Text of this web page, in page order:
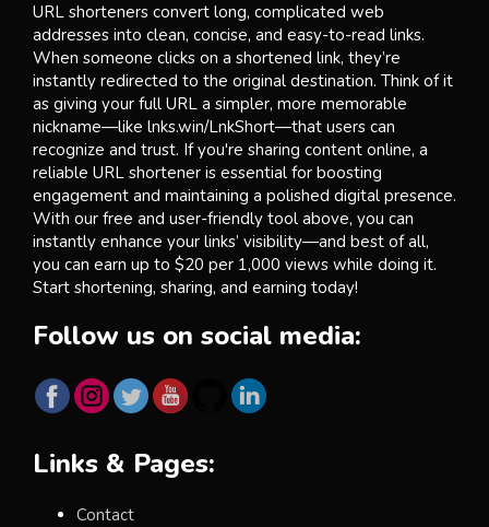
URL shorteners convert long, complicated web
addresses into clean, concise, and easy-to-read links.
When someone clicks on a shortened link, they’re
instantly redirected to the original destination. Think of it
as giving your full URL a simpler, more memorable
nickname—like lnks.win/LnkShort—that users can
recognize and trust. If you're sharing content online, a
reliable URL shortener is essential for boosting
engagement and maintaining a polished digital presence.
With our free and user-friendly tool above, you can
instantly enhance your links’ visibility—and best of all,
you can earn up to $20 per 1,000 views while doing it.
Start shortening, sharing, and earning today!
Follow us on social media:
Links & Pages:
Contact